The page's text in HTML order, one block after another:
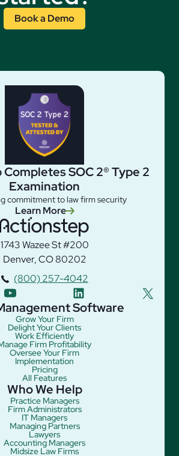
Book a Demo
SOC 2® Type 2
Examination
commitment to law firm security
Learn More
1743 Wazee St #200
Denver, CO 80202
(800) 257-4042
youtube linkedin twitter
Software
Grow Your Firm
Delight Your Clients
Work Efficiently
Firm Profitability
Oversee Your Firm
Implementation
Pricing
All Features
Who We Help
Practice Managers
Firm Administrators
IT Managers
Managing Partners
Lawyers
Accounting Managers
Midsize Law Firms